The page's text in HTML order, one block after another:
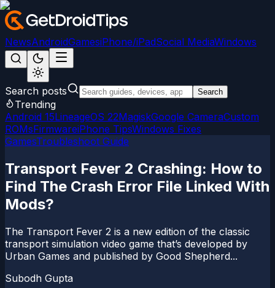
NewsAndroidGamesiPhone/iPadSocial MediaWindows
Search posts Search
Trending
Android 15LineageOS 22MagiskGoogle CameraCustom
ROMsFirmwareiPhone TipsWindows Fixes
GamesTroubleshoot Guide
Transport Fever 2 Crashing: How to
Find The Crash Error File Linked With
Mods?
The Transport Fever 2 is a new edition of the classic
transport simulation video game that’s developed by
Urban Games and published by Good Shepherd...
Subodh Gupta